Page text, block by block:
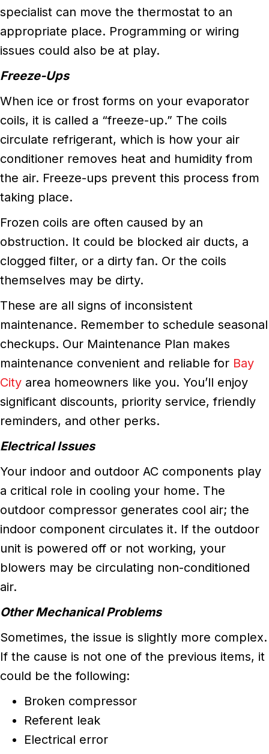
specialist can move the thermostat to an
appropriate place. Programming or wiring
issues could also be at play.
Freeze-Ups
When ice or frost forms on your evaporator
coils, it is called a “freeze-up.” The coils
circulate refrigerant, which is how your air
conditioner removes heat and humidity from
the air. Freeze-ups prevent this process from
taking place.
Frozen coils are often caused by an
obstruction. It could be blocked air ducts, a
clogged filter, or a dirty fan. Or the coils
themselves may be dirty.
These are all signs of inconsistent
maintenance. Remember to schedule seasonal
checkups. Our Maintenance Plan makes
maintenance convenient and reliable for Bay
City area homeowners like you. You’ll enjoy
significant discounts, priority service, friendly
reminders, and other perks.
Electrical Issues
Your indoor and outdoor AC components play
a critical role in cooling your home. The
outdoor compressor generates cool air; the
indoor component circulates it. If the outdoor
unit is powered off or not working, your
blowers may be circulating non-conditioned
air.
Other Mechanical Problems
Sometimes, the issue is slightly more complex.
If the cause is not one of the previous items, it
could be the following:
Broken compressor
Referent leak
Electrical error